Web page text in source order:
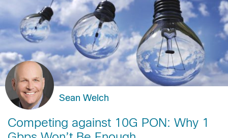
Sean Welch
Competing against 10G PON: Why 1